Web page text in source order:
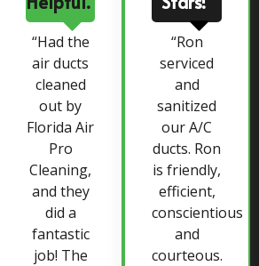
“Had the
air ducts
cleaned
out by
Florida Air
Pro
Cleaning,
and they
did a
fantastic
job! The
“Ron
serviced
and
sanitized
our A/C
ducts. Ron
is friendly,
efficient,
conscientious
and
courteous.